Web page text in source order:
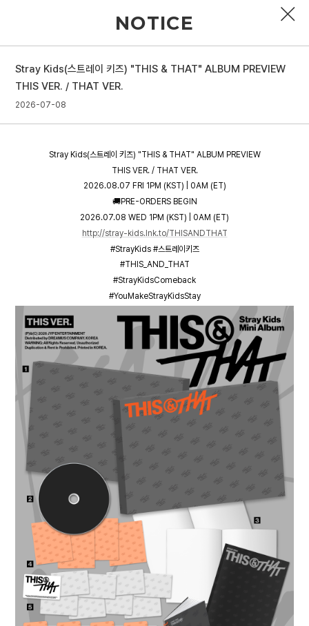
PROFILE
DISCOGRAPHY
SCHEDULE
NOTICE
Stray Kids(스트레이 키즈) "THIS & THAT" ALBUM PREVIEW
THIS VER. / THAT VER.
2026-07-08
Stray Kids(스트레이 키즈) "THIS & THAT" ALBUM PREVIEW
THIS VER. / THAT VER.
2026.08.07 FRI 1PM (KST) | 0AM (ET)
🚚PRE-ORDERS BEGIN
2026.07.08 WED 1PM (KST) | 0AM (ET)
http://stray-kids.lnk.to/THISANDTHAT
#StrayKids #스트레이키즈
#THIS_AND_THAT
#StrayKidsComeback
#YouMakeStrayKidsStay